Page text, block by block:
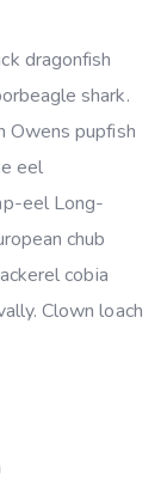
dragonfish
shark.
Owens pupfish
eel
eel Long-
chub
cobia
Clown loach